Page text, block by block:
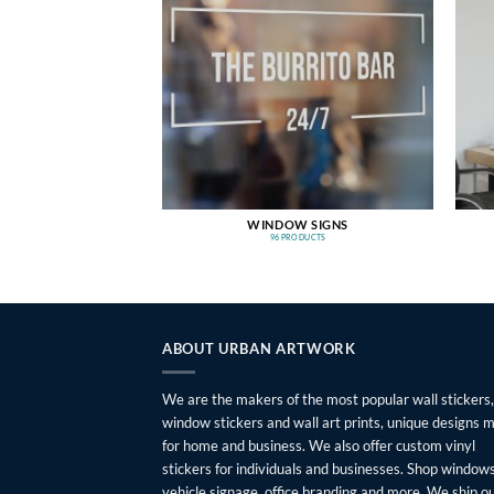
WINDOW SIGNS
96 PRODUCTS
ABOUT URBAN ARTWORK
We are the makers of the most popular wall stickers,
window stickers and wall art prints, unique designs
for home and business. We also offer custom vinyl
stickers for individuals and businesses. Shop